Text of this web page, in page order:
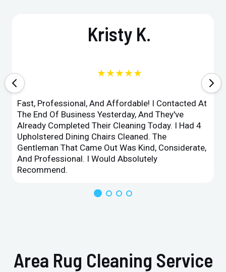
Kristy K.
★★★★★
Fast, Professional, And Affordable! I Contacted At
The End Of Business Yesterday, And They've
Already Completed Their Cleaning Today. I Had 4
Upholstered Dining Chairs Cleaned. The
Gentleman That Came Out Was Kind, Considerate,
And Professional. I Would Absolutely
Recommend.
Area Rug Cleaning Service